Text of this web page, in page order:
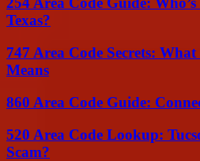
Texas?
747 Area Code Secrets: What
Means
860 Area Code Guide:
520 Area Code Lookup:
Scam?